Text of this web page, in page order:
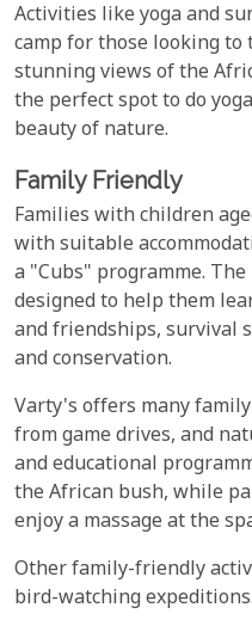
Activities like yoga and
camp for those looking to
stunning views of the
the perfect spot to do
beauty of nature.
Family Friendly
Families with children
with suitable
a "Cubs" programme.
designed to help them
and friendships, survival
and conservation.
Varty's offers many
from game drives, and
and educational
the African bush, while
enjoy a massage at the
Other family-friendly
bird-watching expeditions.